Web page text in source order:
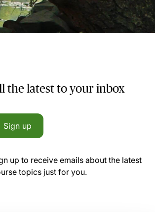
the latest to your inbox
Sign up
up to receive emails about the latest
topics just for you.